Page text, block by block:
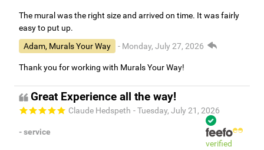
The mural was the right size and arrived on time. It was fairly
easy to put up.
Adam, Murals Your Way
- Monday, July 27, 2026
Thank you for working with Murals Your Way!
Great Experience all the way!
Claude Hedspeth - Tuesday, July 21, 2026
- service
verified